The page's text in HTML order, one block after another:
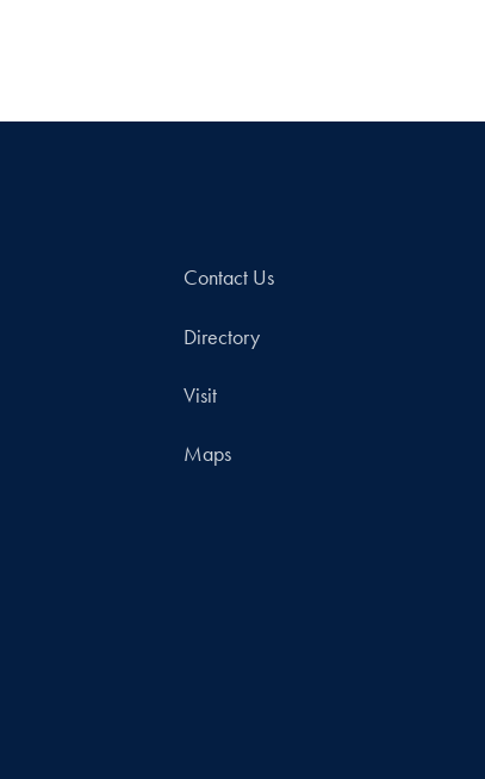
Contact Us
Directory
Visit
Maps